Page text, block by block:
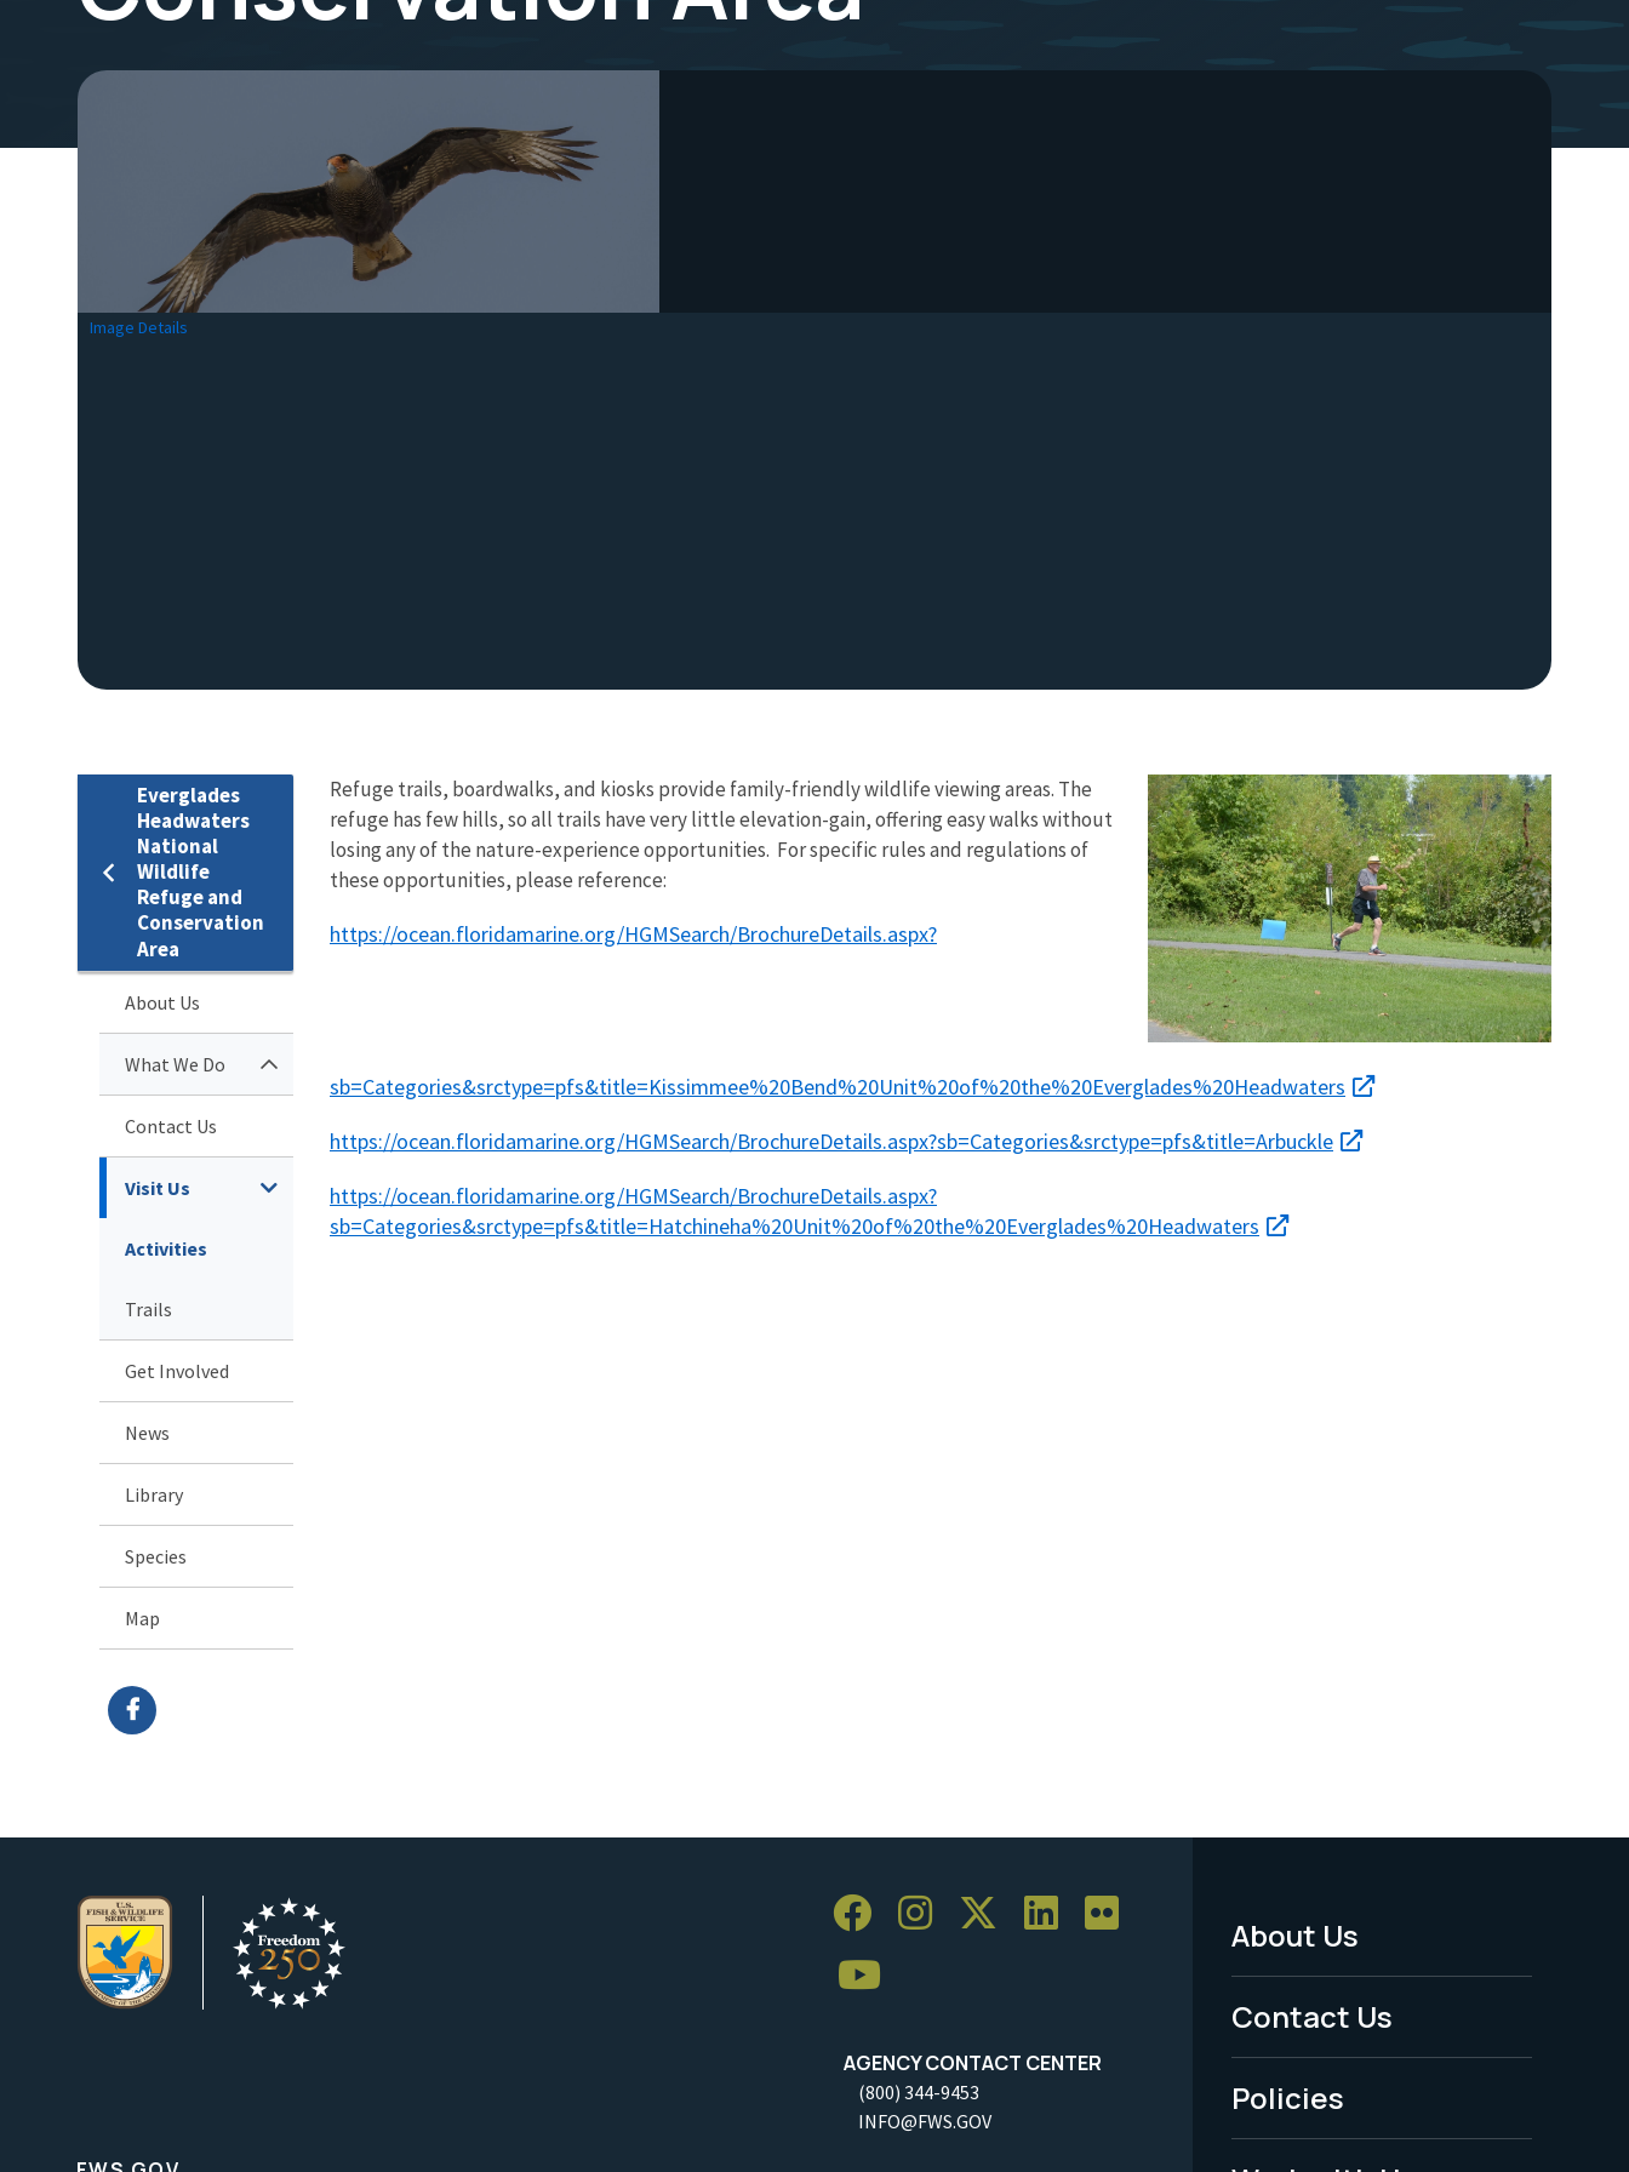
Image Details
Everglades
Headwaters
National
Wildlife
Refuge and
Conservation
Area
About Us
What We Do
Contact Us
Visit Us
Activities
Trails
Get Involved
News
Library
Species
Map
Refuge trails, boardwalks, and kiosks provide family-friendly wildlife viewing areas. The
refuge has few hills, so all trails have very little elevation-gain, offering easy walks without
losing any of the nature-experience opportunities. For specific rules and regulations of
these opportunities, please reference:
https://ocean.floridamarine.org/HGMSearch/BrochureDetails.aspx?
sb=Categories&srctype=pfs&title=Kissimmee%20Bend%20Unit%20of%20the%20Everglades%20Headwaters
https://ocean.floridamarine.org/HGMSearch/BrochureDetails.aspx?sb=Categories&srctype=pfs&title=Arbuckle
https://ocean.floridamarine.org/HGMSearch/BrochureDetails.aspx?
sb=Categories&srctype=pfs&title=Hatchineha%20Unit%20of%20the%20Everglades%20Headwaters
AGENCY CONTACT CENTER
(800) 344-9453
INFO@FWS.GOV
Footer
Menu
-
Legal
About Us
Contact Us
Policies